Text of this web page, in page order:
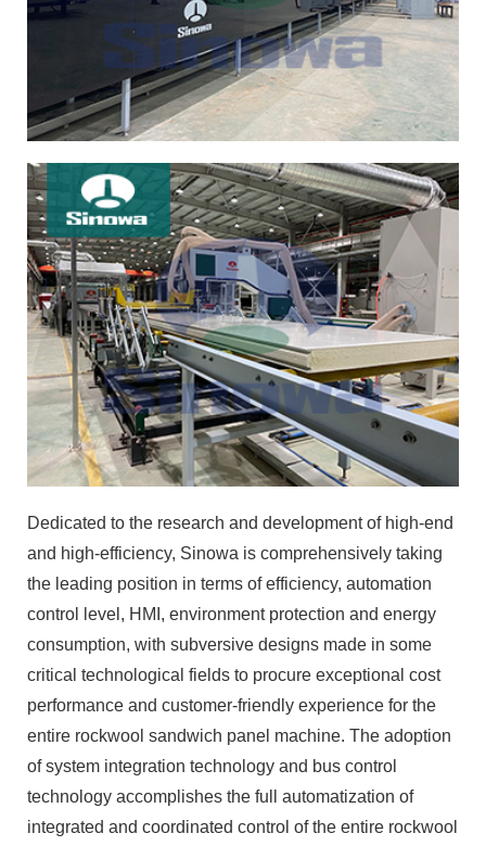
Dedicated to the research and development of high-end
and high-efficiency, Sinowa is comprehensively taking
the leading position in terms of efficiency, automation
control level, HMI, environment protection and energy
consumption, with subversive designs made in some
critical technological fields to procure exceptional cost
performance and customer-friendly experience for the
entire rockwool sandwich panel machine. The adoption
of system integration technology and bus control
technology accomplishes the full automatization of
integrated and coordinated control of the entire rockwool